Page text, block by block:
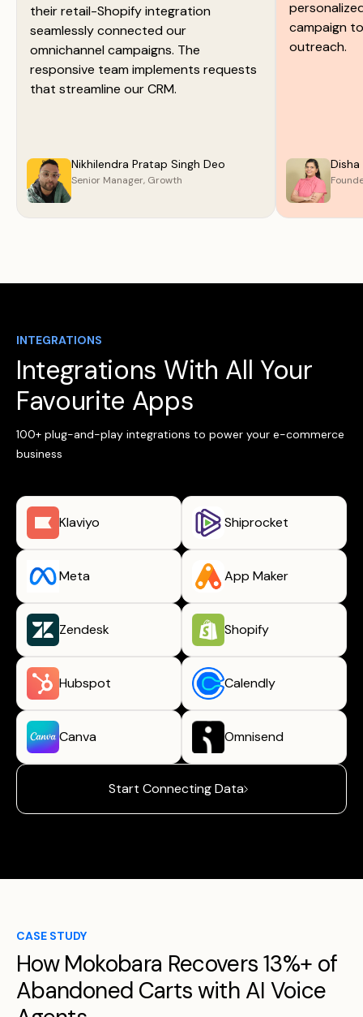
their retail-Shopify integration
seamlessly connected our
omnichannel campaigns. The
responsive team implements requests
that streamline our CRM.
Nikhilendra Pratap Singh Deo
Senior Manager, Growth
campaign
outreach.
Disha
INTEGRATIONS
Integrations With All Your
Favourite Apps
100+ plug-and-play integrations to power your e-commerce
business
Klaviyo Shiprocket
Meta App Maker
Zendesk Shopify
Hubspot Calendly
Canva Omnisend
Start Connecting Data
CASE STUDY
How Mokobara Recovers 13%+ of
Abandoned Carts with AI Voice